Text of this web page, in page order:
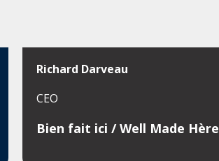
Richard Darveau
CEO
Bien fait ici / Well Made Hère